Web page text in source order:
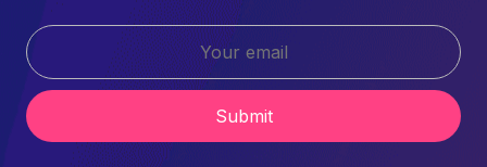
Submit